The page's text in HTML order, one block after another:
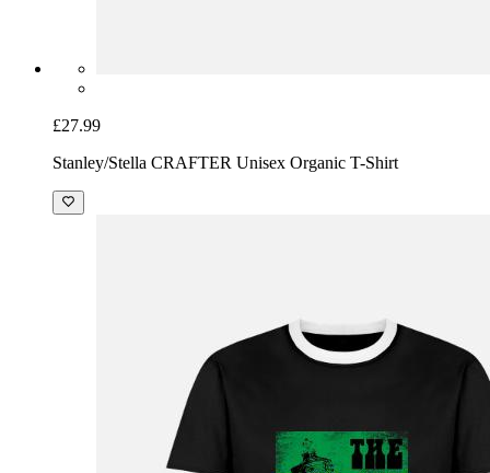
£27.99
Stanley/Stella CRAFTER Unisex Organic T-Shirt